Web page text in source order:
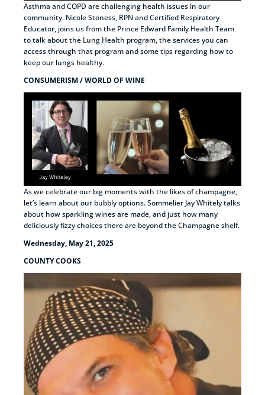
Asthma and COPD are challenging health issues in our
community. Nicole Stoness, RPN and Certified Respiratory
Educator, joins us from the Prince Edward Family Health Team
to talk about the Lung Health program, the services you can
access through that program and some tips regarding how to
keep our lungs healthy.
CONSUMERISM / WORLD OF WINE
As we celebrate our big moments with the likes of champagne,
let’s learn about our bubbly options. Sommelier Jay Whitely talks
about how sparkling wines are made, and just how many
deliciously fizzy choices there are beyond the Champagne shelf.
Wednesday, May 21, 2025
COUNTY COOKS